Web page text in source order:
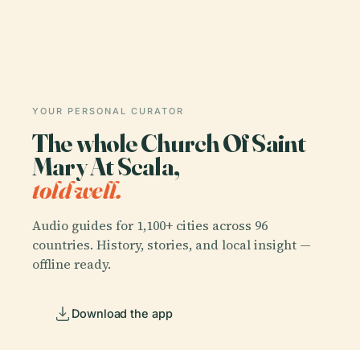
YOUR PERSONAL CURATOR
The whole Church Of Saint
Mary At Scala,
told well.
Audio guides for 1,100+ cities across 96
countries. History, stories, and local insight —
offline ready.
Download the app